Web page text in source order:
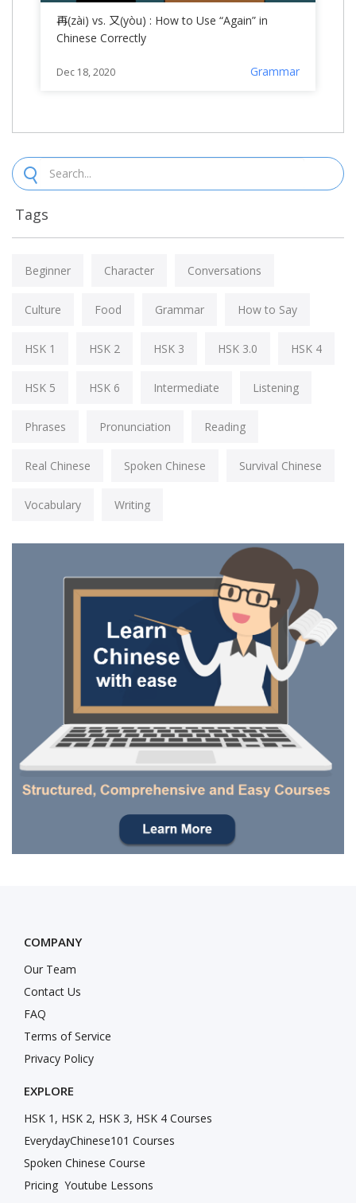
再(zài) vs. 又(yòu) : How to Use “Again” in
Chinese Correctly
Dec 18, 2020 Grammar
Tags
Beginner Character Conversations
Culture Food Grammar How to Say
HSK 1 HSK 2 HSK 3 HSK 3.0 HSK 4
HSK 5 HSK 6 Intermediate Listening
Phrases Pronunciation Reading
Real Chinese Spoken Chinese Survival Chinese
Vocabulary Writing
COMPANY
Our Team
Contact Us
FAQ
Terms of Service
Privacy Policy
EXPLORE
HSK 1, HSK 2, HSK 3, HSK 4 Courses
EverydayChinese101 Courses
Spoken Chinese Course
Pricing Youtube Lessons